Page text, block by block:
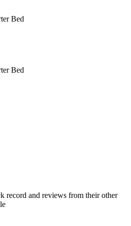
Bed
Bed
record and reviews from their other